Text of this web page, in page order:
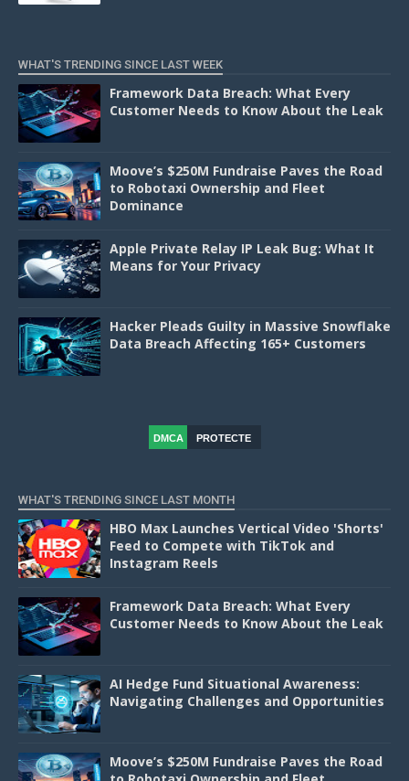
WHAT'S TRENDING SINCE LAST WEEK
Framework Data Breach: What Every
Customer Needs to Know About the Leak
Moove’s $250M Fundraise Paves the Road
to Robotaxi Ownership and Fleet
Dominance
Apple Private Relay IP Leak Bug: What It
Means for Your Privacy
Hacker Pleads Guilty in Massive Snowflake
Data Breach Affecting 165+ Customers
DMCA
PROTECTE
WHAT'S TRENDING SINCE LAST MONTH
HBO Max Launches Vertical Video 'Shorts'
Feed to Compete with TikTok and
Instagram Reels
Framework Data Breach: What Every
Customer Needs to Know About the Leak
AI Hedge Fund Situational Awareness:
Navigating Challenges and Opportunities
Moove’s $250M Fundraise Paves the Road